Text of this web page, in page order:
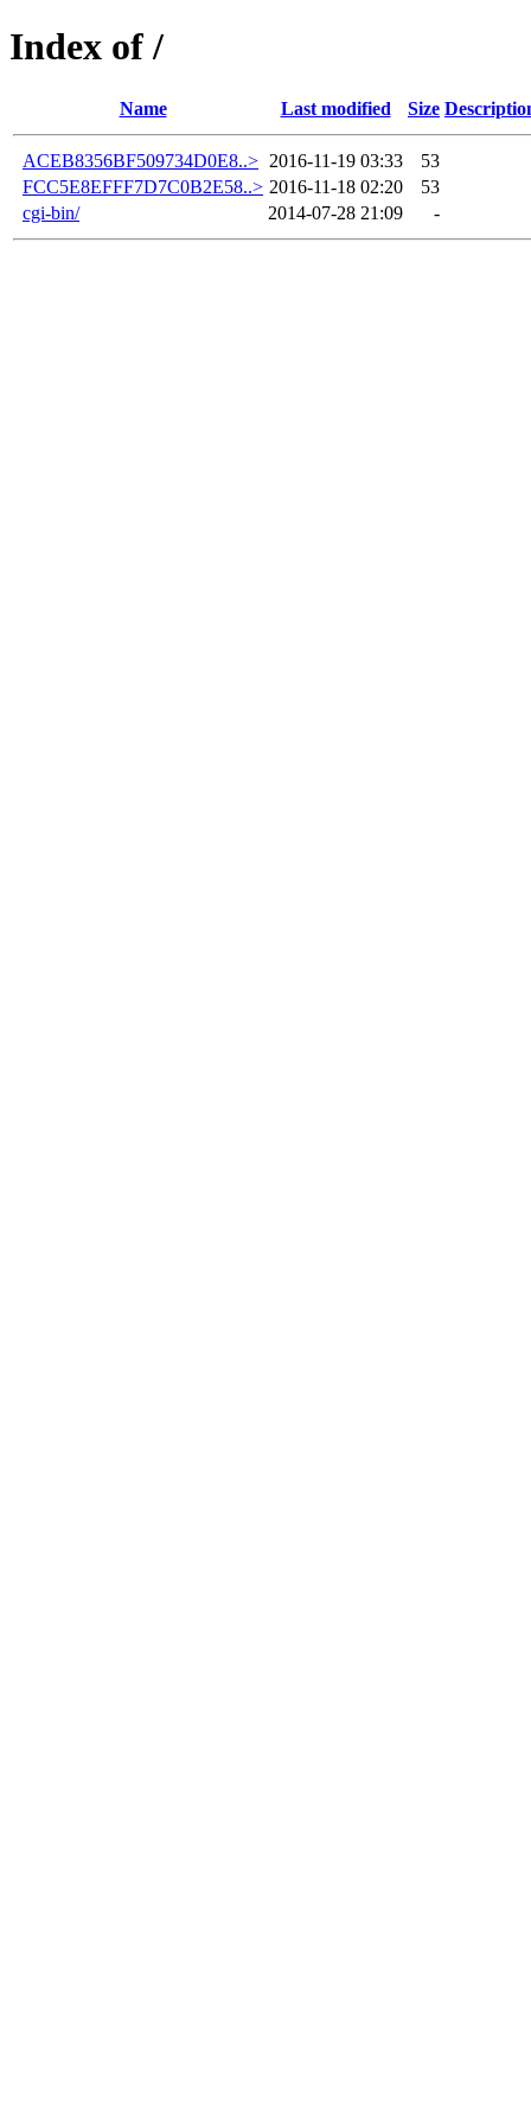
Index of /
Name Last modified Size
ACEB8356BF509734D0E8..> 2016-11-19 03:33
53
FCC5E8EFFF7D7C0B2E58..> 2016-11-18 02:20
53
cgi-bin/
2014-07-28 21:09 -